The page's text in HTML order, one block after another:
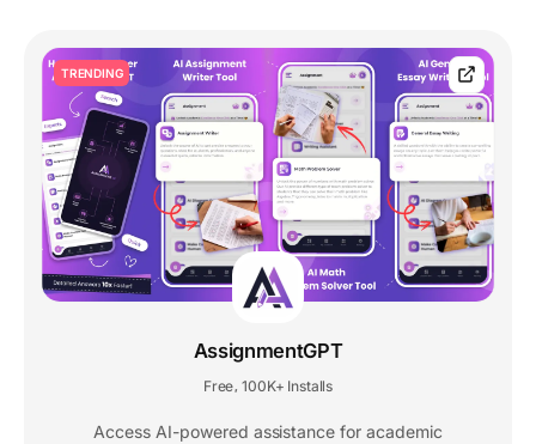
TRENDING
AssignmentGPT
Free, 100K+ Installs
Access AI-powered assistance for academic